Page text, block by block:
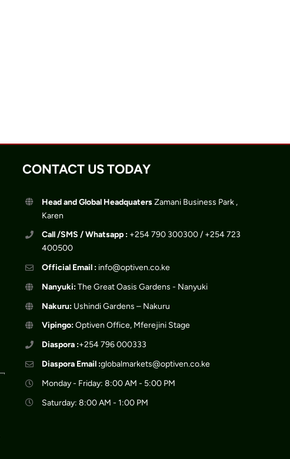
CONTACT US TODAY
Head and Global HeadquatersZamani Business Park ,
Karen
Call /SMS / Whatsapp : +254 790 300300 / +254 723
400500
Official Email : info@optiven.co.ke
Nanyuki:The Great Oasis Gardens - Nanyuki
Nakuru: Ushindi Gardens – Nakuru
Vipingo:Optiven Office, Mferejini Stage
Diaspora :+254 796 000333
Diaspora Email :globalmarkets@optiven.co.ke
Monday - Friday: 8:00 AM - 5:00 PM
Saturday: 8:00 AM - 1:00 PM